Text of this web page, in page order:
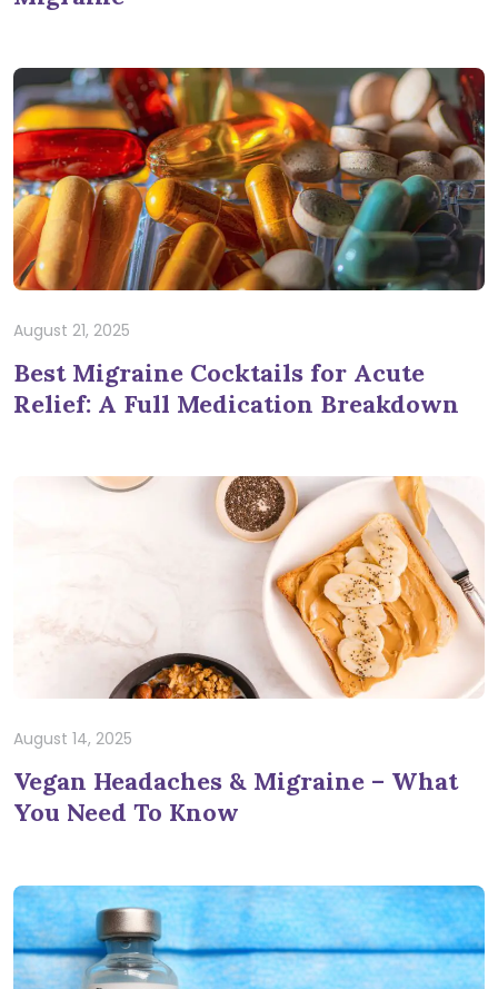
August 21, 2025
Best Migraine Cocktails for Acute
Relief: A Full Medication Breakdown
August 14, 2025
Vegan Headaches & Migraine – What
You Need To Know